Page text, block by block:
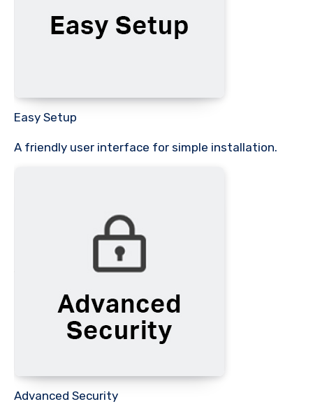
Easy Setup
A friendly user interface for simple installation.
Advanced Security